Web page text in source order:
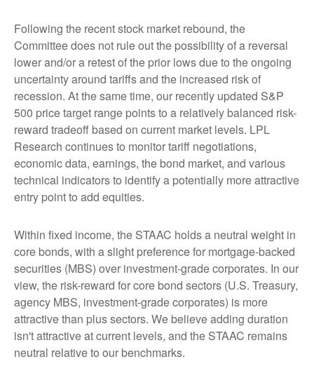
Following the recent stock market rebound, the
Committee does not rule out the possibility of a reversal
lower and/or a retest of the prior lows due to the ongoing
uncertainty around tariffs and the increased risk of
recession. At the same time, our recently updated S&P
500 price target range points to a relatively balanced risk-
reward tradeoff based on current market levels. LPL
Research continues to monitor tariff negotiations,
economic data, earnings, the bond market, and various
technical indicators to identify a potentially more attractive
entry point to add equities.
Within fixed income, the STAAC holds a neutral weight in
core bonds, with a slight preference for mortgage-backed
securities (MBS) over investment-grade corporates. In our
view, the risk-reward for core bond sectors (U.S. Treasury,
agency MBS, investment-grade corporates) is more
attractive than plus sectors. We believe adding duration
isn't attractive at current levels, and the STAAC remains
neutral relative to our benchmarks.